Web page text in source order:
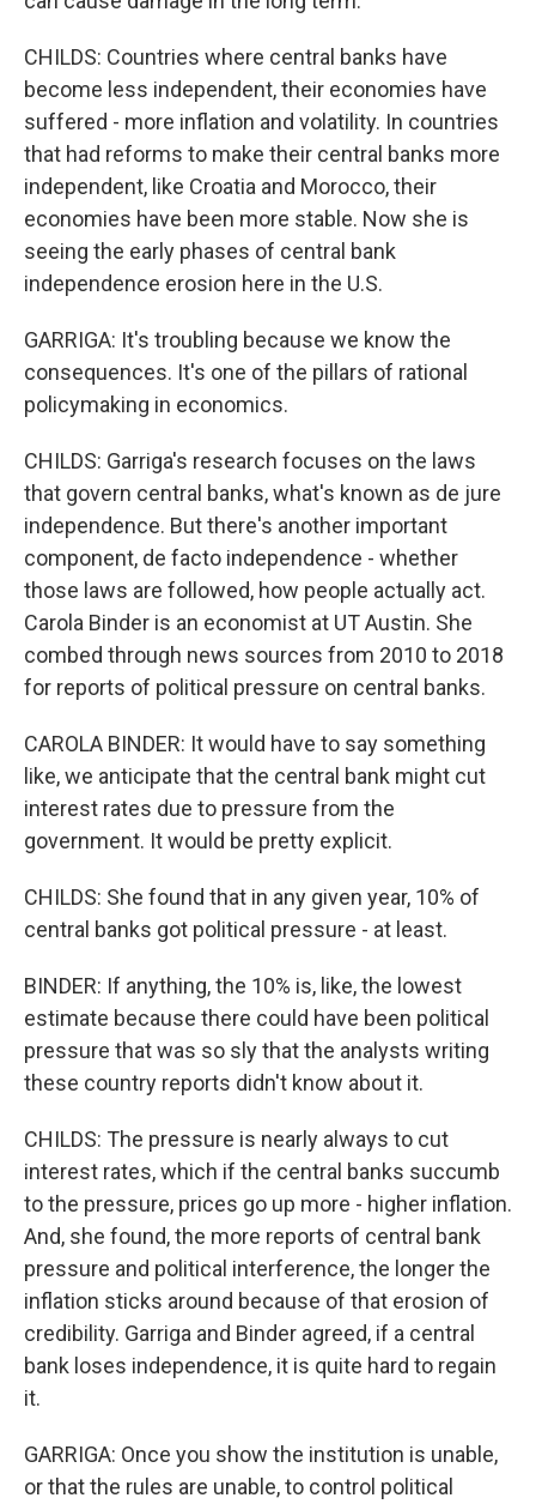
CHILDS: Countries where central banks have
become less independent, their economies have
suffered - more inflation and volatility. In countries
that had reforms to make their central banks more
independent, like Croatia and Morocco, their
economies have been more stable. Now she is
seeing the early phases of central bank
independence erosion here in the U.S.
GARRIGA: It's troubling because we know the
consequences. It's one of the pillars of rational
policymaking in economics.
CHILDS: Garriga's research focuses on the laws
that govern central banks, what's known as de jure
independence. But there's another important
component, de facto independence - whether
those laws are followed, how people actually act.
Carola Binder is an economist at UT Austin. She
combed through news sources from 2010 to 2018
for reports of political pressure on central banks.
CAROLA BINDER: It would have to say something
like, we anticipate that the central bank might cut
interest rates due to pressure from the
government. It would be pretty explicit.
CHILDS: She found that in any given year, 10% of
central banks got political pressure - at least.
BINDER: If anything, the 10% is, like, the lowest
estimate because there could have been political
pressure that was so sly that the analysts writing
these country reports didn't know about it.
CHILDS: The pressure is nearly always to cut
interest rates, which if the central banks succumb
to the pressure, prices go up more - higher inflation.
And, she found, the more reports of central bank
pressure and political interference, the longer the
inflation sticks around because of that erosion of
credibility. Garriga and Binder agreed, if a central
bank loses independence, it is quite hard to regain
it.
GARRIGA: Once you show the institution is unable,
or that the rules are unable, to control political